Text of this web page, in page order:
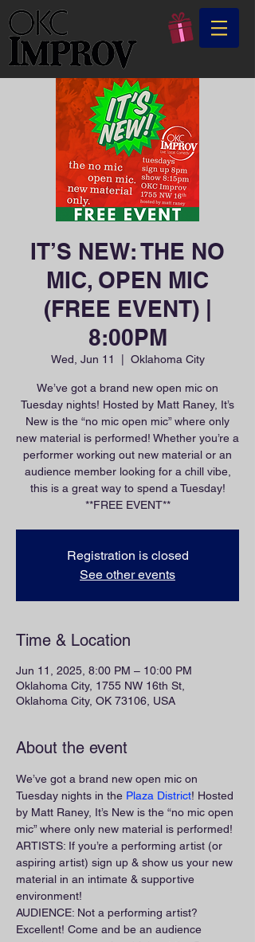
IT’S NEW: THE NO
MIC, OPEN MIC
(FREE EVENT) |
8:00PM
Wed, Jun 11 Oklahoma City
We’ve got a brand new open mic on
Tuesday nights! Hosted by Matt Raney, It’s
New is the “no mic open mic” where only
new material is performed! Whether you’re a
performer working out new material or an
audience member looking for a chill vibe,
this is a great way to spend a Tuesday!
**FREE EVENT**
Registration is closed
See other events
Time & Location
Jun 11, 2025, 8:00 PM – 10:00 PM
Oklahoma City, 1755 NW 16th St,
Oklahoma City, OK 73106, USA
About the event
We’ve got a brand new open mic on
Tuesday nights in the Plaza District! Hosted
by Matt Raney, It’s New is the “no mic open
mic” where only new material is performed!
ARTISTS: If you’re a performing artist (or
aspiring artist) sign up & show us your new
material in an intimate & supportive
environment!
AUDIENCE: Not a performing artist?
Excellent! Come and be an audience